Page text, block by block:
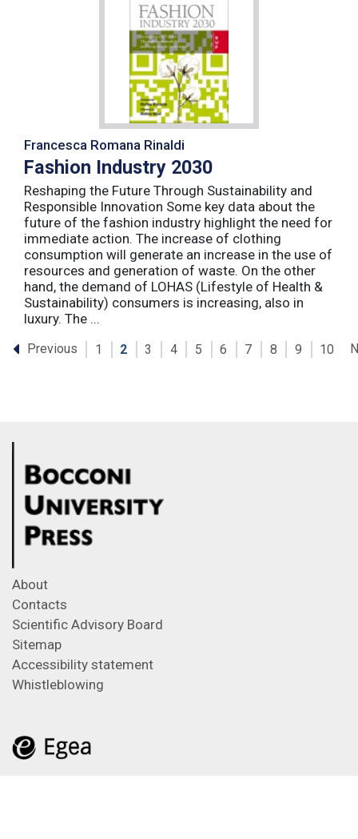
Francesca Romana Rinaldi
Fashion Industry 2030
Reshaping the Future Through Sustainability and
Responsible Innovation Some key data about the
future of the fashion industry highlight the need for
immediate action. The increase of clothing
consumption will generate an increase in the use of
resources and generation of waste. On the other
hand, the demand of LOHAS (Lifestyle of Health &
Sustainability) consumers is increasing, also in
luxury. The ...
Previous 1 2 3 4 5 6 7 8 9 10
About
Contacts
Scientific Advisory Board
Sitemap
Accessibility statement
Whistleblowing